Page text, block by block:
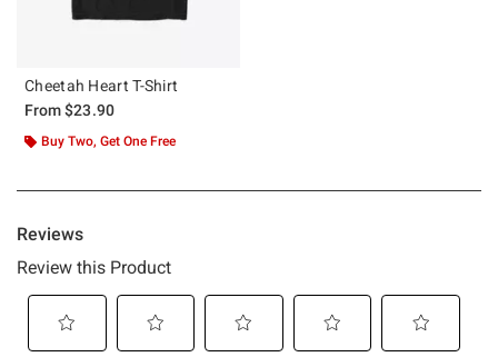
Cheetah Heart T-Shirt
From$23.90
Buy Two, Get One Free